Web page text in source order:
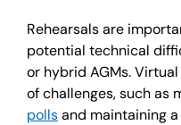
Rehearsals are
potential technical
or hybrid AGMs.
of challenges, such as
pollsand maintaining